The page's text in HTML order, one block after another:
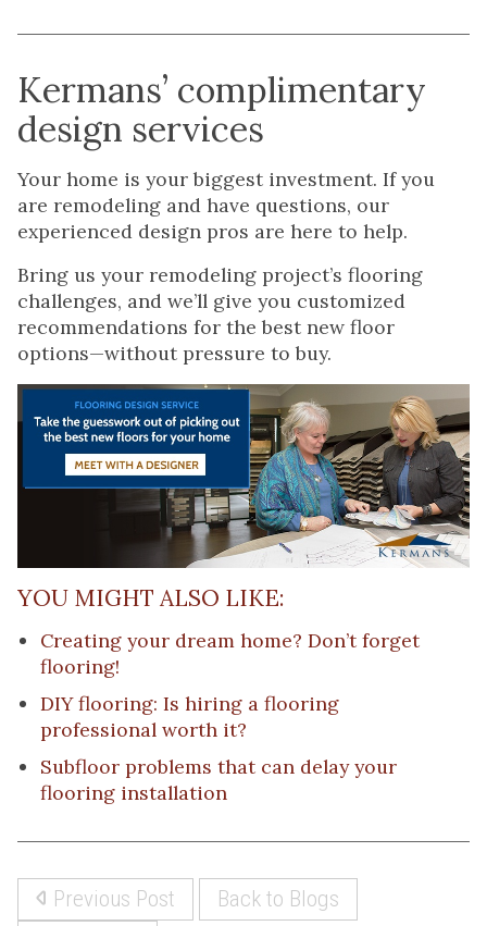
Kermans’ complimentary
design services
Your home is your biggest investment. If you
are remodeling and have questions, our
experienced design pros are here to help.
Bring us your remodeling project’s flooring
challenges, and we’ll give you customized
recommendations for the best new floor
options—without pressure to buy.
YOU MIGHT ALSO LIKE:
Creating your dream home? Don’t forget
flooring!
DIY flooring: Is hiring a flooring
professional worth it?
Subfloor problems that can delay your
flooring installation
Previous Post
Back to Blogs